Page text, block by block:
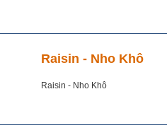
Raisin - Nho Khô
Raisin - Nho Khô